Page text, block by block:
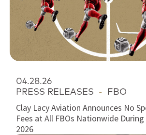
04.28.26
PRESS RELEASES - FBO
Clay Lacy Aviation Announces No
Fees at All FBOs Nationwide During
2026